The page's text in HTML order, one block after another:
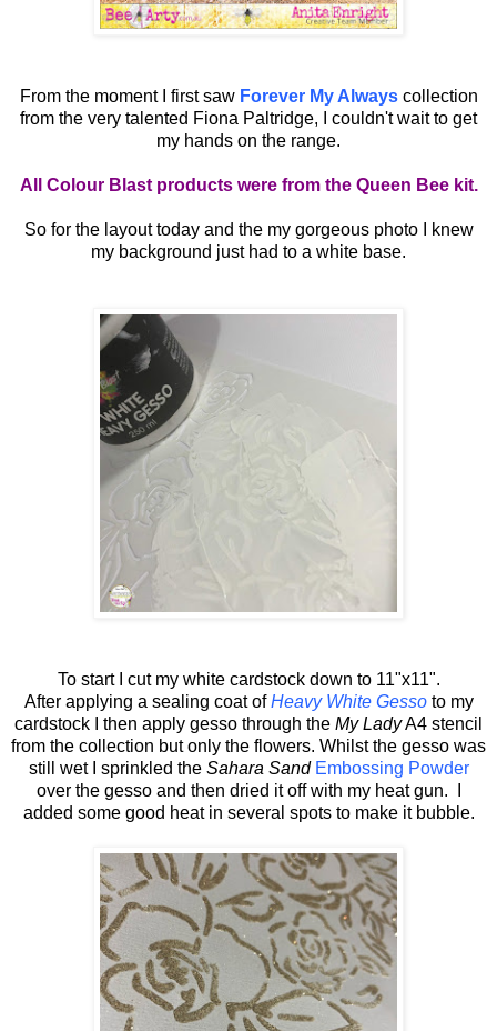
From the moment I first saw Forever My Alwayscollection
from the very talented Fiona Paltridge, I couldn't wait to get
my hands on the range.
All Colour Blast products were from the Queen Bee kit.
So for the layout today and the my gorgeous photo I knew
my background just had to a white base.
To start I cut my white cardstock down to 11"x11".
After applying a sealing coat ofHeavy White Gesso to my
cardstock I then apply gesso through the My LadyA4 stencil
from the collection but only the flowers. Whilst the gesso was
still wet I sprinkled the Sahara Sand Embossing Powder
over the gesso and then dried it off with my heat gun. I
added some good heat in several spots to make it bubble.